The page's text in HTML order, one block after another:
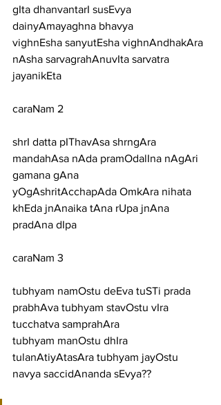
gIta dhanvantarI susEvya
dainyAmayaghna bhavya
vighnEsha sanyutEsha vighnAndhakAra
nAsha sarvagrahAnuvIta sarvatra
jayanikEta
caraNam 2
shrI datta pIThavAsa shrngAra
mandahAsa nAda pramOdalIna nAgAri
gamana gAna
yOgAshritAcchapAda OmkAra nihata
khEda jnAnaika tAna rUpa jnAna
pradAna dIpa
caraNam 3
tubhyam namOstu deEva tuSTi prada
prabhAva tubhyam stavOstu vIra
tucchatva samprahAra
tubhyam manOstu dhIra
tulanAtiyAtasAra tubhyam jayOstu
navya saccidAnanda sEvya??